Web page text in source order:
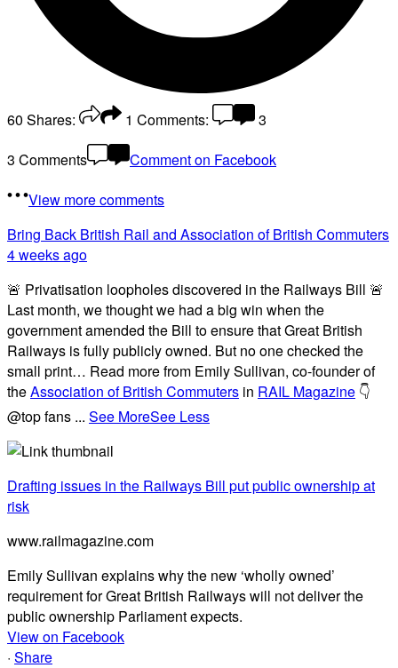
60 Shares: 1 Comments:
3
3 Comments
Comment on Facebook
View more comments
Bring Back British Rail and Association of British Commuters
4 weeks ago
🚨 Privatisation loopholes discovered in the Railways Bill 🚨
Last month, we thought we had a big win when the
government amended the Bill to ensure that Great British
Railways is fully publicly owned. But no one checked the
small print… Read more from Emily Sullivan, co-founder of
theAssociation of British Commuters in RAIL Magazine 👇
@top fans ... See MoreSee Less
Drafting issues in the Railways Bill put public ownership at
risk
www.railmagazine.com
Emily Sullivan explains why the new ‘wholly owned’
requirement for Great British Railways will not deliver the
public ownership Parliament expects.
View on Facebook
· Share